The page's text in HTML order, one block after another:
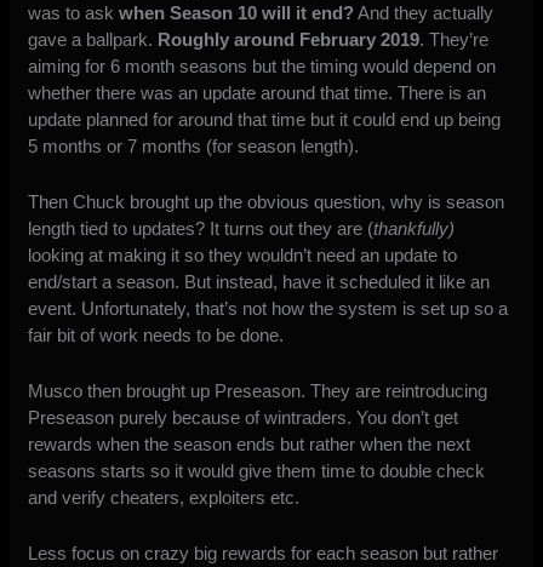
was to askwhen Season 10 will it end?And they actually
gave a ballpark. Roughly around February 2019. They’re
aiming for 6 month seasons but the timing would depend on
whether there was an update around that time. There is an
update planned for around that time but it could end up being
5 months or 7 months (for season length).
Then Chuck brought up the obvious question, why is season
length tied to updates? It turns out they are (thankfully)
looking at making it so they wouldn’t need an update to
end/start a season. But instead, have it scheduled it like an
event. Unfortunately, that’s not how the system is set up so a
fair bit of work needs to be done.
Musco then brought up Preseason. They are reintroducing
Preseason purely because of wintraders. You don’t get
rewards when the season ends but rather when the next
seasons starts so it would give them time to double check
and verify cheaters, exploiters etc.
Less focus on crazy big rewards for each season but rather